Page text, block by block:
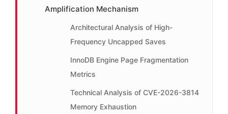
Amplification Mechanism
Architectural Analysis of High-
Frequency Uncapped Saves
InnoDB Engine Page Fragmentation
Metrics
Technical Analysis of CVE-2026-3814
Memory Exhaustion